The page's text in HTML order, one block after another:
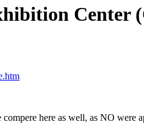
Center
here as well, as NO were